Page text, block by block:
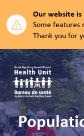
Our website
Some features
Thank you for
North